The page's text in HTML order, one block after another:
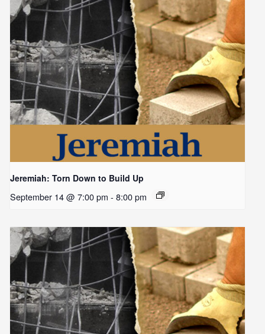
Jeremiah: Torn Down to Build Up
September 14 @ 7:00 pm - 8:00 pm